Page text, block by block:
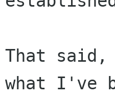
That said,
what I've